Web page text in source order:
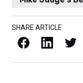
SHARE ARTICLE
Facebook LinkedIn X / Twitter